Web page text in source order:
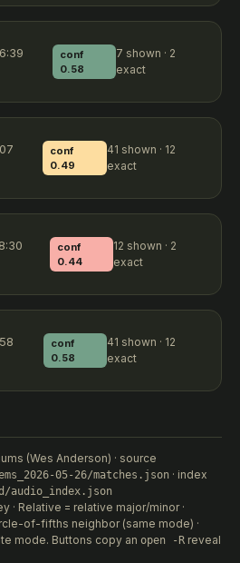
conf
0.58
7 shown · 2
exact
conf
0.49
41 shown · 12
exact
conf
0.44
12 shown · 2
exact
conf
0.58
41 shown · 12
exact
(Wes Anderson) · source
05-26/matches.json · index
audio_index.json
· Relative = relative major/minor ·
of-fifths neighbor (same mode) ·
mode. Buttons copy an open -R reveal